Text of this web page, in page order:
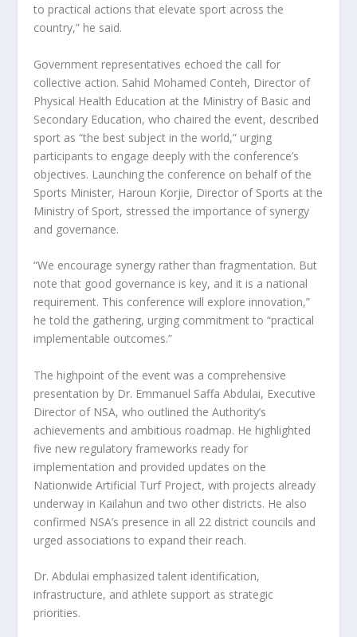
to practical actions that elevate sport across the
country,” he said.
Government representatives echoed the call for
collective action. Sahid Mohamed Conteh, Director of
Physical Health Education at the Ministry of Basic and
Secondary Education, who chaired the event, described
sport as “the best subject in the world,” urging
participants to engage deeply with the conference’s
objectives. Launching the conference on behalf of the
Sports Minister, Haroun Korjie, Director of Sports at the
Ministry of Sport, stressed the importance of synergy
and governance.
“We encourage synergy rather than fragmentation. But
note that good governance is key, and it is a national
requirement. This conference will explore innovation,”
he told the gathering, urging commitment to “practical
implementable outcomes.”
The highpoint of the event was a comprehensive
presentation by Dr. Emmanuel Saffa Abdulai, Executive
Director of NSA, who outlined the Authority’s
achievements and ambitious roadmap. He highlighted
five new regulatory frameworks ready for
implementation and provided updates on the
Nationwide Artificial Turf Project, with projects already
underway in Kailahun and two other districts. He also
confirmed NSA’s presence in all 22 district councils and
urged associations to expand their reach.
Dr. Abdulai emphasized talent identification,
infrastructure, and athlete support as strategic
priorities.